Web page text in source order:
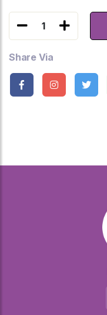
1
Share Via